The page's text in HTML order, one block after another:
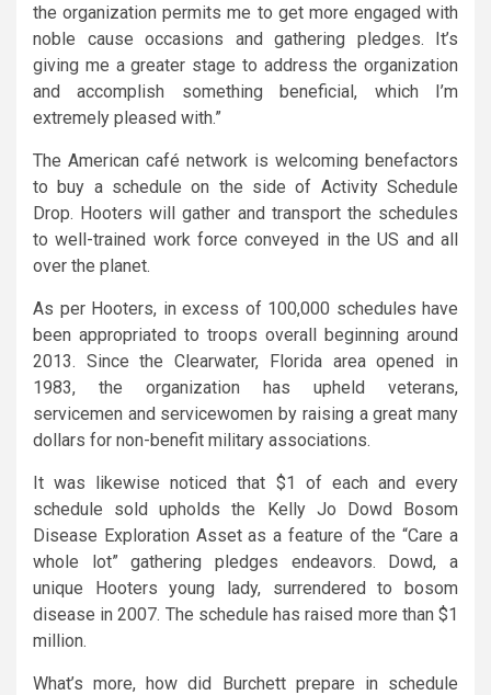
the organization permits me to get more engaged with
noble cause occasions and gathering pledges. It’s
giving me a greater stage to address the organization
and accomplish something beneficial, which I’m
extremely pleased with.”
The American café network is welcoming benefactors
to buy a schedule on the side of Activity Schedule
Drop. Hooters will gather and transport the schedules
to well-trained work force conveyed in the US and all
over the planet.
As per Hooters, in excess of 100,000 schedules have
been appropriated to troops overall beginning around
2013. Since the Clearwater, Florida area opened in
1983, the organization has upheld veterans,
servicemen and servicewomen by raising a great many
dollars for non-benefit military associations.
It was likewise noticed that $1 of each and every
schedule sold upholds the Kelly Jo Dowd Bosom
Disease Exploration Asset as a feature of the “Care a
whole lot” gathering pledges endeavors. Dowd, a
unique Hooters young lady, surrendered to bosom
disease in 2007. The schedule has raised more than $1
million.
What’s more, how did Burchett prepare in schedule